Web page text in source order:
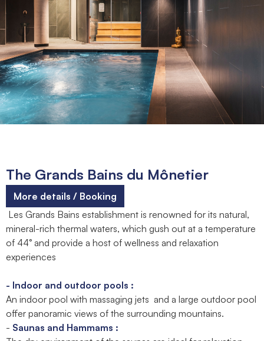
The Grands Bains du Mônetier
More details / Booking
Les Grands Bains establishment is renowned for its natural,
mineral-rich thermal waters, which gush out at a temperature
of 44° and provide a host of wellness and relaxation
experiences
- Indoor and outdoor pools :
An indoor pool with massaging jets and a large outdoor pool
offer panoramic views of the surrounding mountains.
- Saunas and Hammams :